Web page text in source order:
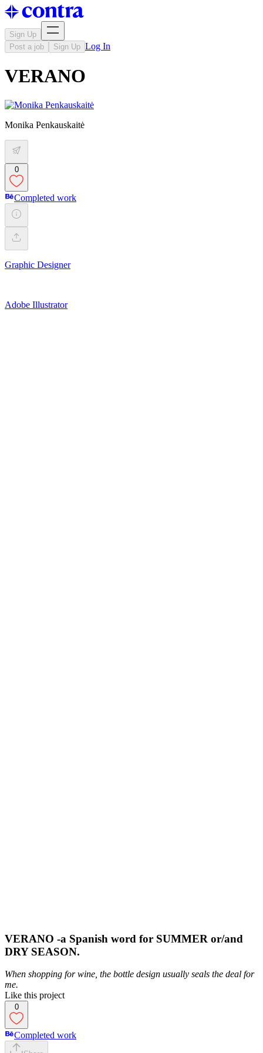
Sign Up
Post a job
Sign Up Log In
VERANO
Monika Penkauskaitė
0
Completed work
Graphic Designer
Adobe Illustrator
VERANO -a Spanish word for SUMMER or/and
DRY SEASON.
When shopping for wine, the bottle design usually seals the deal for
me.
Like this project
0
Completed work